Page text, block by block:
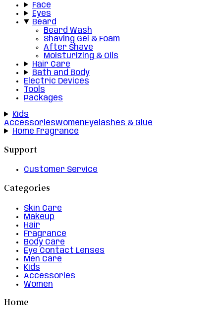
Face
Eyes
Beard
Beard Wash
Shaving Gel & Foam
After Shave
Moisturizing & Oils
Hair Care
Bath and Body
Electric Devices
Tools
Packages
Kids
AccessoriesWomenEyelashes & Glue
Home Fragrance
Support
Customer Service
Categories
Skin Care
Makeup
Hair
Fragrance
Body Care
Eye Contact Lenses
Men Care
Kids
Accessories
Women
Home